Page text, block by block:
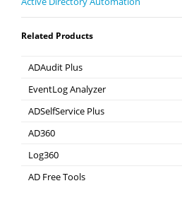
Related Products
ADAudit Plus
Hybrid AD, cloud, and file auditing and security
EventLog Analyzer
Real-time Log Analysis & Reporting
ADSelfService Plus
AD360
Log360
Comprehensive SIEM and UEBA
AD Free Tools